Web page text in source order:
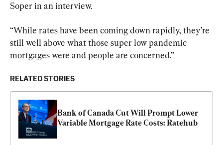
Soper in an interview.
“While rates have been coming down rapidly, they’re
still well above what those super low pandemic
mortgages were and people are concerned.”
RELATED STORIES
Bank of Canada Cut Will Prompt Lower
Variable Mortgage Rate Costs: Ratehub